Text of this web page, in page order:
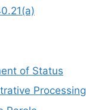
of Status
Processing